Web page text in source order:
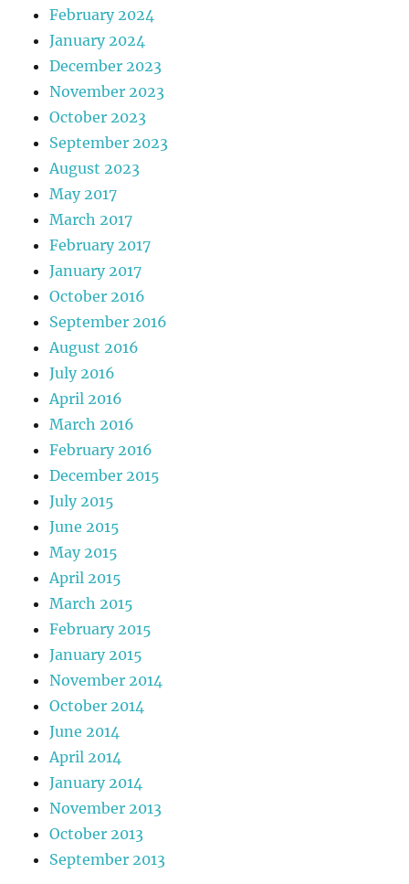
February 2024
January 2024
December 2023
November 2023
October 2023
September 2023
August 2023
May 2017
March 2017
February 2017
January 2017
October 2016
September 2016
August 2016
July 2016
April 2016
March 2016
February 2016
December 2015
July 2015
June 2015
May 2015
April 2015
March 2015
February 2015
January 2015
November 2014
October 2014
June 2014
April 2014
January 2014
November 2013
October 2013
September 2013